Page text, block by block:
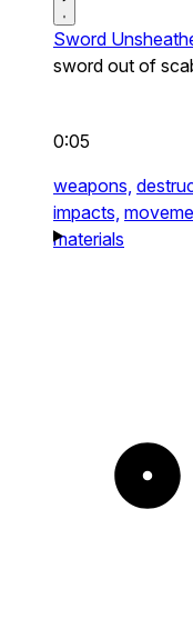
Sword
sword out of
0:05
weapons,
impacts,
materials